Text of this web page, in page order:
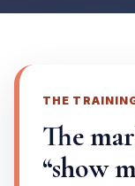
THE
The
“show